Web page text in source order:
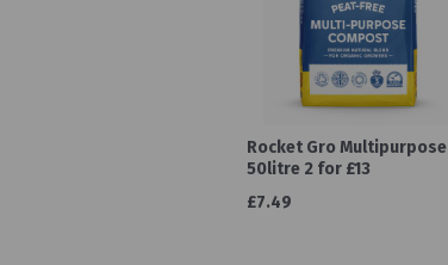
Rocket Gro Multipurpose
50litre 2 for £13
£7.49